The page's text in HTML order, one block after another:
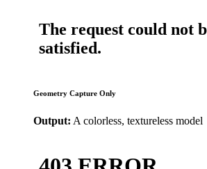
Geometry Capture Only
Output: A colorless, textureless model